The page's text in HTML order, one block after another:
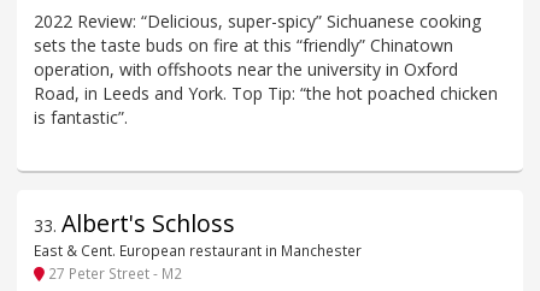
2022 Review: “Delicious, super-spicy” Sichuanese cooking
sets the taste buds on fire at this “friendly” Chinatown
operation, with offshoots near the university in Oxford
Road, in Leeds and York. Top Tip: “the hot poached chicken
is fantastic”.
33. Albert's Schloss
East & Cent. European restaurant in Manchester
27 Peter Street - M2